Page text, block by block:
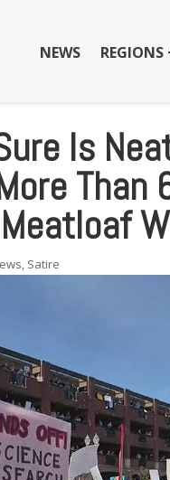
NEWS REGIONS
Is
, Satire